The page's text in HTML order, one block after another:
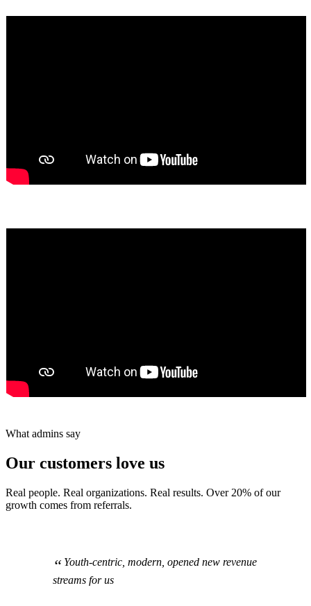
What admins say
Our customers love us
Real people. Real organizations. Real results. Over 20% of our
growth comes from referrals.
Youth-centric, modern, opened new revenue
streams for us